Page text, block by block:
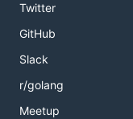
Twitter
GitHub
Slack
r/golang
Meetup